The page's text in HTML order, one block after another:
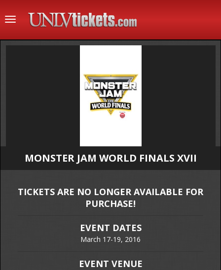
MONSTER JAM WORLD FINALS XVII
TICKETS ARE NO LONGER AVAILABLE FOR
PURCHASE!
EVENT DATES
March 17-19, 2016
EVENT VENUE